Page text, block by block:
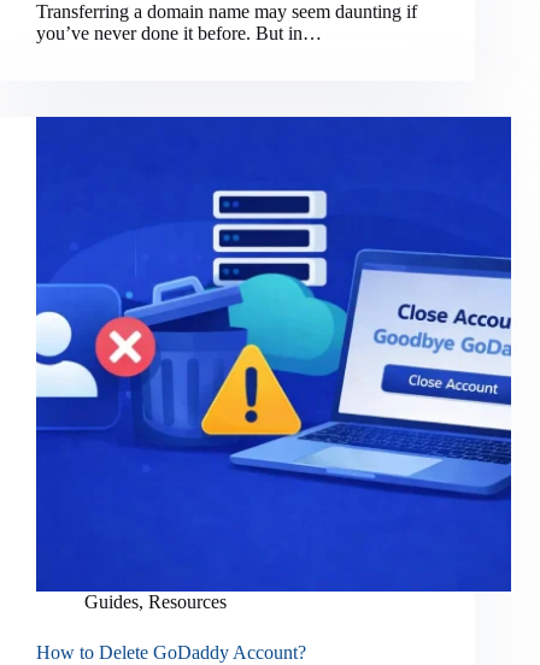
Transferring a domain name may seem daunting if
you’ve never done it before. But in…
Guides, Resources
How to Delete GoDaddy Account?